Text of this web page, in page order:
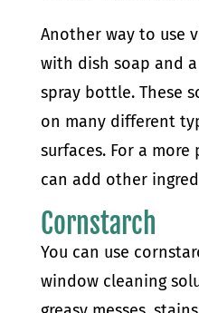
Another way to use
with dish soap and
spray bottle. These
on many different
surfaces. For a
can add other
Cornstarch
You can use
window cleaning